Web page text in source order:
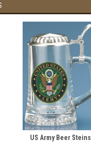
US Army Beer Steins